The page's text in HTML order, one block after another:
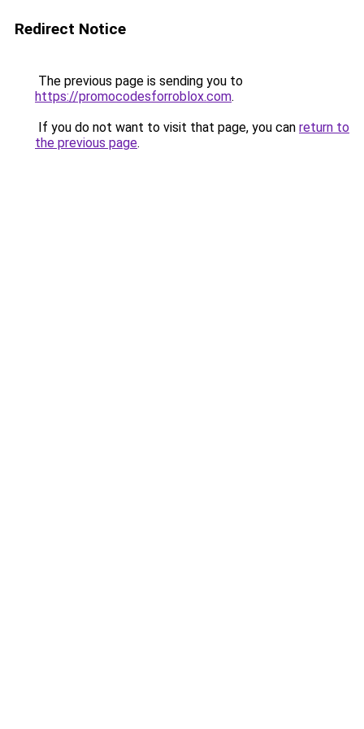
Redirect Notice
The previous page is sending you to
https://promocodesforroblox.com.
If you do not want to visit that page, you can return to
the previous page.